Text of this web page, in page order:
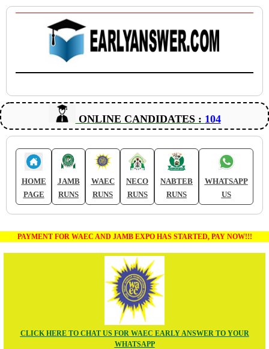
ONLINE CANDIDATES : 104
HOME
PAGE
JAMB
RUNS
WAEC
RUNS
NECO
RUNS
NABTEB
RUNS
WHATSAPP
US
PAYMENT FOR WAEC AND JAMB EXPO HAS STARTED, PAY NOW!!!
CLICK HERE TO CHAT US FOR WAEC EARLY ANSWER TO YOUR
WHATSAPP